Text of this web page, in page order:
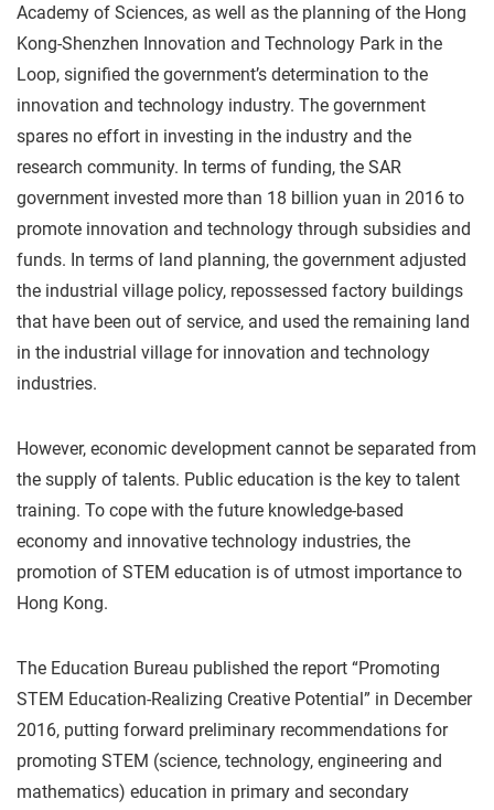
Academy of Sciences, as well as the planning of the Hong
Kong-Shenzhen Innovation and Technology Park in the
Loop, signified the government’s determination to the
innovation and technology industry. The government
spares no effort in investing in the industry and the
research community. In terms of funding, the SAR
government invested more than 18 billion yuan in 2016 to
promote innovation and technology through subsidies and
funds. In terms of land planning, the government adjusted
the industrial village policy, repossessed factory buildings
that have been out of service, and used the remaining land
in the industrial village for innovation and technology
industries.
However, economic development cannot be separated from
the supply of talents. Public education is the key to talent
training. To cope with the future knowledge-based
economy and innovative technology industries, the
promotion of STEM education is of utmost importance to
Hong Kong.
The Education Bureau published the report “Promoting
STEM Education-Realizing Creative Potential” in December
2016, putting forward preliminary recommendations for
promoting STEM (science, technology, engineering and
mathematics) education in primary and secondary